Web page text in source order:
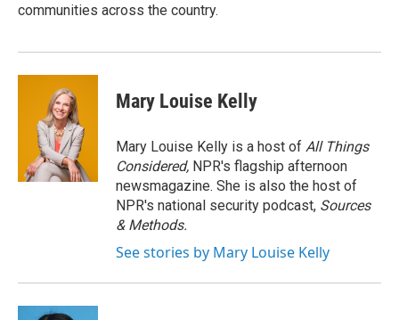
communities across the country.
Mary Louise Kelly
Mary Louise Kelly is a host of All Things
Considered, NPR's flagship afternoon
newsmagazine. She is also the host of
NPR's national security podcast, Sources
& Methods.
See stories by Mary Louise Kelly